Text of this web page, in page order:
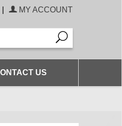
MY ACCOUNT
US